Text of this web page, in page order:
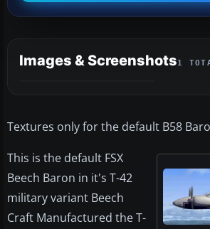
Images & Screenshots1
Textures only for the default B58
This is the default FSX
Beech Baron in it's T-42
military variant Beech
Craft Manufactured the T-